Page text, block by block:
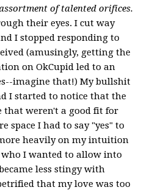
of talented orifices.
their eyes. I cut way
I stopped responding to
(amusingly, getting the
on OkCupid led to an
imagine that!) My bullshit
I started to notice that the
that weren't a good fit for
space I had to say "yes" to
heavily on my intuition
I wanted to allow into
less stingy with
that my love was too